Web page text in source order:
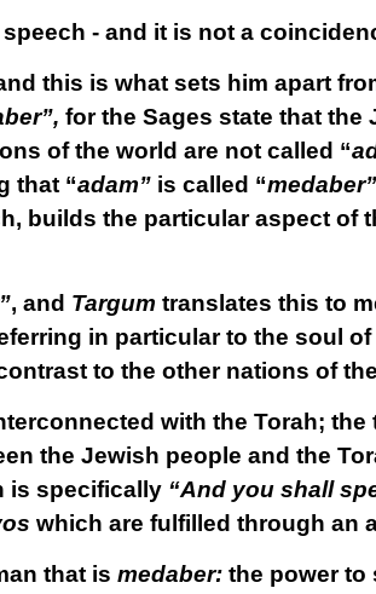
- and it is not a
this is what sets him apart
for the Sages state that the
of the world are not called “
that “adam” is called “medaber”
builds the particular aspect of
, and Targum translates this to
in particular to the soul of
to the other nations of
with the Torah; the
the Jewish people and the
is specifically “And you shall
which are fulfilled through an
that is medaber: the power to